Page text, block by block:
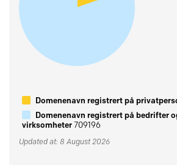
Domenenavn registrert på
Domenenavn registrert på bedrifter
virksomheter709196
Updated at: 8 August 2026